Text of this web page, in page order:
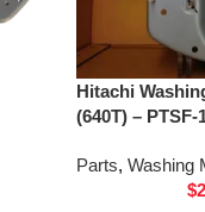
Hitachi
(640T) – PTSF-
Parts, Washing
$